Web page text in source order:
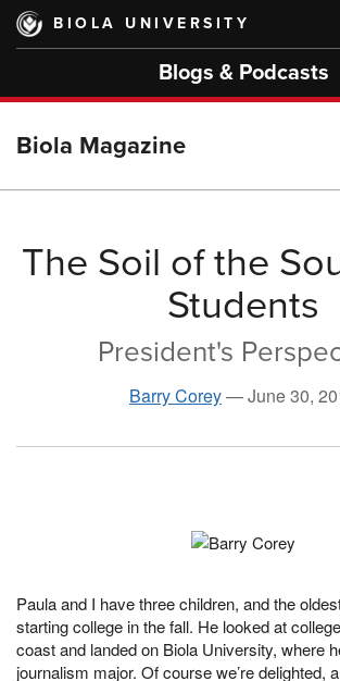
Skip
main
BIOLA UNIVERSITY
Blogs & Podcasts
Biola Magazine
The Soil of the
Students
President's
Barry Corey—June 30,
Paula and I have three children, and the
starting college in the fall. He looked at
coast and landed on Biola University, where
journalism major. Of course we’re delighted,